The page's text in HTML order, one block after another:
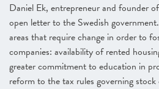
Daniel Ek, entrepreneur and founder
open letter to the Swedish
areas that require change in order to
companies: availability of rented
greater commitment to education in
reform to the tax rules governing